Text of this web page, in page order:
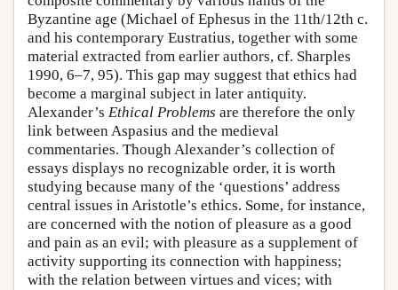
Byzantine age (Michael of Ephesus in the 11th/12th c.
and his contemporary Eustratius, together with some
material extracted from earlier authors, cf. Sharples
1990, 6–7, 95). This gap may suggest that ethics had
become a marginal subject in later antiquity.
Alexander’s Ethical Problems are therefore the only
link between Aspasius and the medieval
commentaries. Though Alexander’s collection of
essays displays no recognizable order, it is worth
studying because many of the ‘questions’ address
central issues in Aristotle’s ethics. Some, for instance,
are concerned with the notion of pleasure as a good
and pain as an evil; with pleasure as a supplement of
activity supporting its connection with happiness;
with the relation between virtues and vices; with